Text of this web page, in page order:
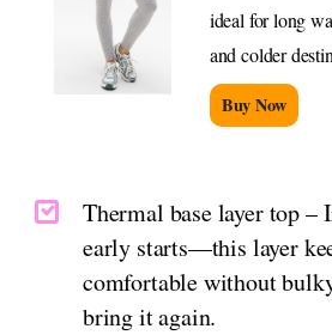
ideal for long
and colder
Buy Now
Thermal base layer top –
early starts—this layer
comfortable without
bring it again.